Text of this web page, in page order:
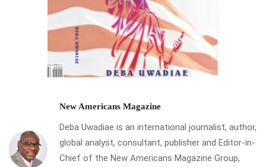
New Americans Magazine
Deba Uwadiae is an international journalist, author,
global analyst, consultant, publisher and Editor-in-
Chief of the New Americans Magazine Group,